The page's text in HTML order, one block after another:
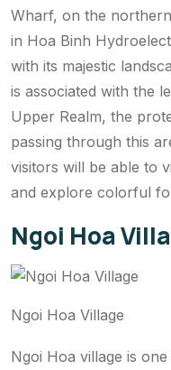
Wharf, on the
in Hoa Binh
with its majestic
is associated with the
Upper Realm, the
passing through this
visitors will be able to
and explore colorful
Ngoi Hoa
Ngoi Hoa Village
Ngoi Hoa village is